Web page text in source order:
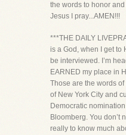
the words to honor
Jesus I pray...AMEN!!!
***THE DAILY
is a God, when I get to
be interviewed. I’m
EARNED my place in
Those are the words
of New York City and
Democratic
Bloomberg. You don’t
really to know much